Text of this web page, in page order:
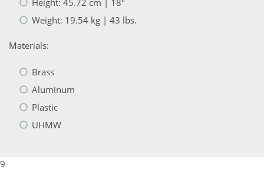
Height: 45.72 cm | 18"
Weight: 19.54 kg | 43 lbs.
Materials:
Brass
Aluminum
Plastic
UHMW
9